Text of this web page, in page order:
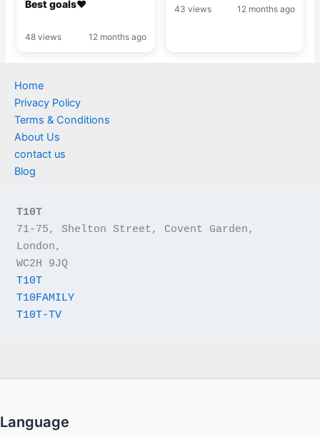
Best goals♥️
48 views 12 months ago
43 views 12 months ago
Home
Privacy Policy
Terms & Conditions
About Us
contact us
Blog
T10T
71-75, Shelton Street, Covent Garden,
London,
WC2H 9JQ
T10T
T10FAMILY
T10T-TV
Language